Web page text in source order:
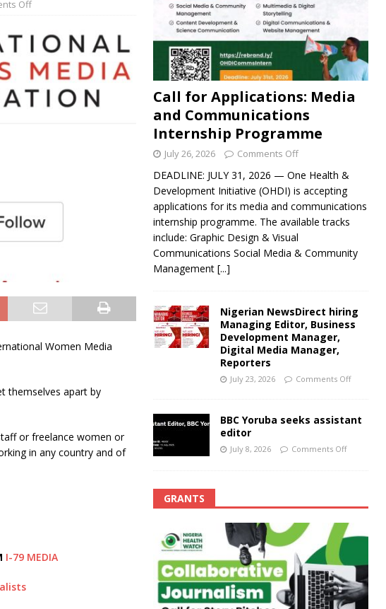
Off
Women Media
themselves apart by
or freelance women or
in any country and of
I-79 MEDIA
Call for Applications: Media
and Communications
Internship Programme
July 26, 2026 Comments Off
DEADLINE: JULY 31, 2026 — One Health &
Development Initiative (OHDI) is accepting
applications for its media and communications
internship programme. The available tracks
include: Graphic Design & Visual
Communications Social Media & Community
Management [...]
Nigerian NewsDirect hiring
Managing Editor, Business
Development Manager,
Digital Media Manager,
Reporters
July 23, 2026 Comments Off
BBC Yoruba seeks assistant
editor
July 8, 2026 Comments Off
GRANTS